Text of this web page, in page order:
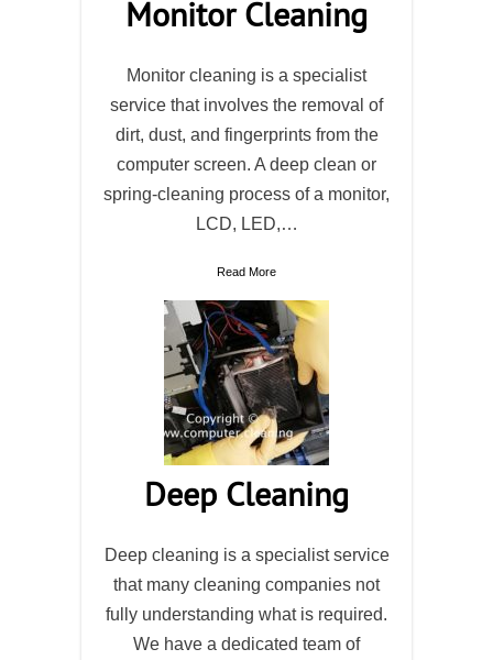
Monitor Cleaning
Monitor cleaning is a specialist
service that involves the removal of
dirt, dust, and fingerprints from the
computer screen. A deep clean or
spring-cleaning process of a monitor,
LCD, LED,…
Read More
Deep Cleaning
Deep cleaning is a specialist service
that many cleaning companies not
fully understanding what is required.
We have a dedicated team of